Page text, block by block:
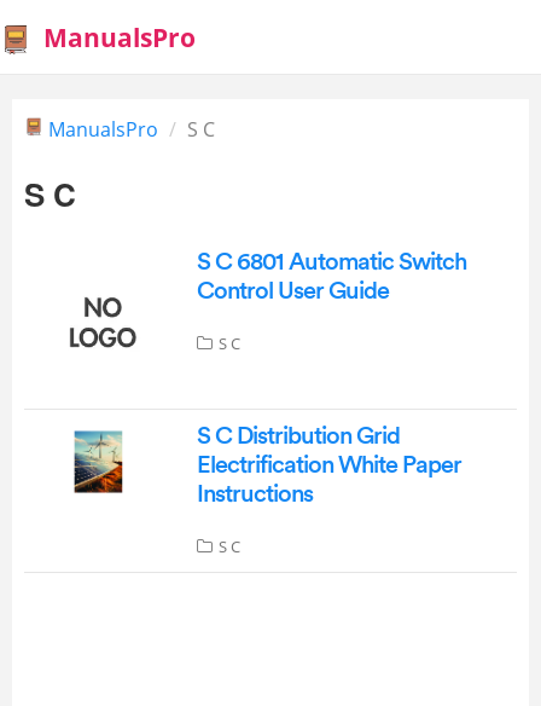
ManualsPro
ManualsPro S C
S C
S C 6801 Automatic Switch
Control User Guide
S C
S C Distribution Grid
Electrification White Paper
Instructions
S C